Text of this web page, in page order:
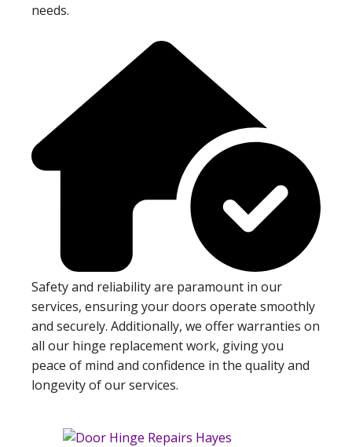
needs.
Safety and reliability are paramount in our
services, ensuring your doors operate smoothly
and securely. Additionally, we offer warranties on
all our hinge replacement work, giving you
peace of mind and confidence in the quality and
longevity of our services.